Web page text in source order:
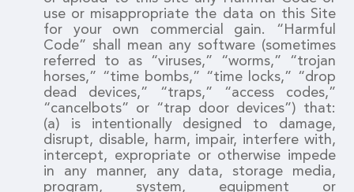
use or misappropriate the data on this Site
for your own commercial gain. “Harmful
Code” shall mean any software (sometimes
referred to as “viruses,” “worms,” “trojan
horses,” “time bombs,” “time locks,” “drop
dead devices,” “traps,” “access codes,”
“cancelbots” or “trap door devices”) that:
(a) is intentionally designed to damage,
disrupt, disable, harm, impair, interfere with,
intercept, expropriate or otherwise impede
in any manner, any data, storage media,
program, system, equipment or